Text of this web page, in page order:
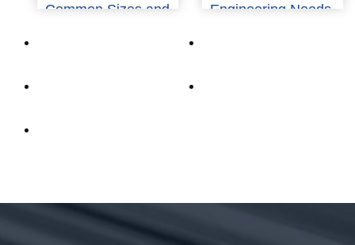
Common Sizes and
Engineering Needs